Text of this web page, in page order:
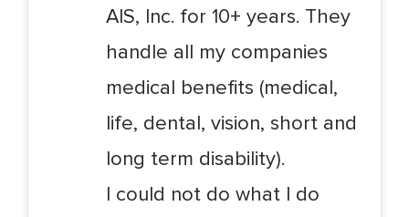
AIS, Inc. for 10+ years. They
handle all my companies
medical benefits (medical,
life, dental, vision, short and
long term disability).
I could not do what I do